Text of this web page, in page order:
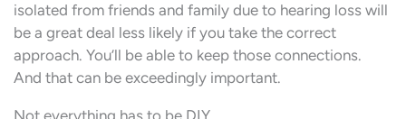
isolated from friends and family due to hearing loss will
be a great deal less likely if you take the correct
approach. You’ll be able to keep those connections.
And that can be exceedingly important.